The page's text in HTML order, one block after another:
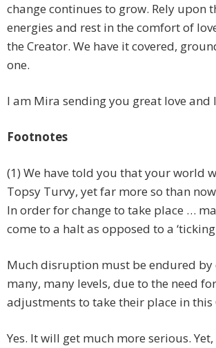
change continues to grow. Rely upon
energies and rest in the comfort of
the Creator. We have it covered,
one.
I am Mira sending you great love and
Footnotes
(1) We have told you that your world
Topsy Turvy, yet far more so than
In order for change to take place …
come to a halt as opposed to a ‘ticking
Much disruption must be endured by
many, many levels, due to the need
adjustments to take their place in this
Yes. It will get much more serious. Yet,